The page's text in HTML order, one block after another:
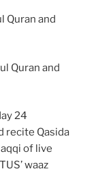
Quran and
Quran and
24
recite Qasida
of live
waaz